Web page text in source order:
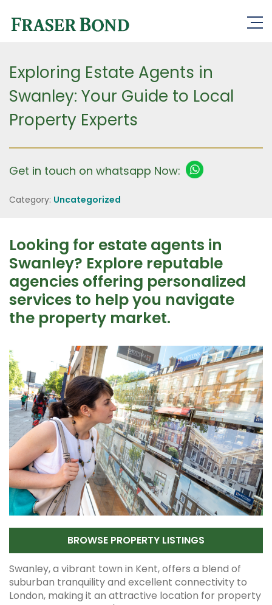
Exploring Estate Agents in
Swanley: Your Guide to Local
Property Experts
Get in touch on whatsapp Now:
Category: Uncategorized
Looking for estate agents in
Swanley? Explore reputable
agencies offering personalized
services to help you navigate
the property market.
BROWSE PROPERTY LISTINGS
Swanley, a vibrant town in Kent, offers a blend of
suburban tranquility and excellent connectivity to
London, making it an attractive location for property